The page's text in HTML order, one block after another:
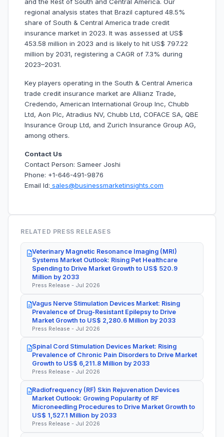
and the Rest of South and Central America. Our
regional analysis states that Brazil captured 48.5%
share of South & Central America trade credit
insurance market in 2023. It was assessed at US$
453.58 million in 2023 and is likely to hit US$ 797.22
million by 2031, registering a CAGR of 7.3% during
2023–2031.
Key players operating in the South & Central America
trade credit insurance market are Allianz Trade,
Credendo, American International Group Inc, Chubb
Ltd, Aon Plc, Atradius NV, Chubb Ltd, COFACE SA, QBE
Insurance Group Ltd, and Zurich Insurance Group AG,
among others.
Contact Us
Contact Person: Sameer Joshi
Phone: +1-646-491-9876
Email Id: sales@businessmarketinsights.com
RELATED PRESS RELEASES
Veterinary Magnetic Resonance Imaging (MRI)
Systems Market Outlook: Rising Pet Healthcare
Spending to Drive Market Growth to US$ 520.9
Million by 2033
Press Release - Jul 2026
Vagus Nerve Stimulation Devices Market: Rising
Prevalence of Drug-Resistant Epilepsy to Drive
Market Growth to US$ 2,280.6 Million by 2033
Press Release - Jul 2026
Spinal Cord Stimulation Devices Market: Rising
Prevalence of Chronic Pain Disorders to Drive Market
Growth to US$ 6,211.8 Million by 2033
Press Release - Jul 2026
Radiofrequency (RF) Skin Rejuvenation Devices
Market Outlook: Growing Popularity of RF
Microneedling Procedures to Drive Market Growth to
US$ 1,527.1 Million by 2033
Press Release - Jul 2026